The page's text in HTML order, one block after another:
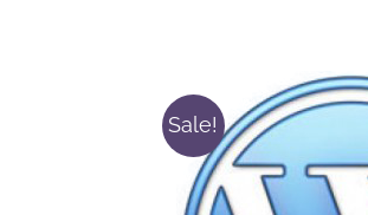
Sale!